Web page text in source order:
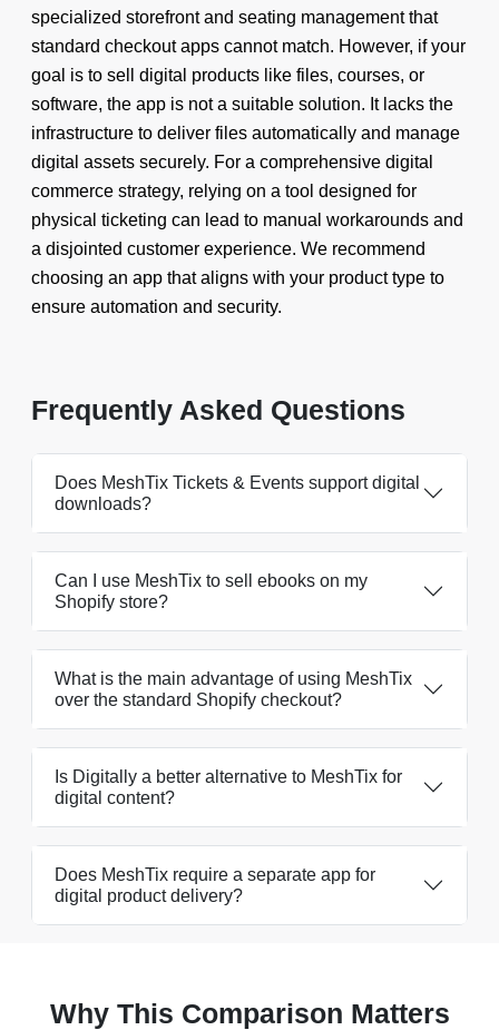
specialized storefront and seating management that
standard checkout apps cannot match. However, if your
goal is to sell digital products like files, courses, or
software, the app is not a suitable solution. It lacks the
infrastructure to deliver files automatically and manage
digital assets securely. For a comprehensive digital
commerce strategy, relying on a tool designed for
physical ticketing can lead to manual workarounds and
a disjointed customer experience. We recommend
choosing an app that aligns with your product type to
ensure automation and security.
Frequently Asked Questions
Does MeshTix Tickets & Events support digital
downloads?
Can I use MeshTix to sell ebooks on my
Shopify store?
What is the main advantage of using MeshTix
over the standard Shopify checkout?
Is Digitally a better alternative to MeshTix for
digital content?
Does MeshTix require a separate app for
digital product delivery?
Why This Comparison Matters